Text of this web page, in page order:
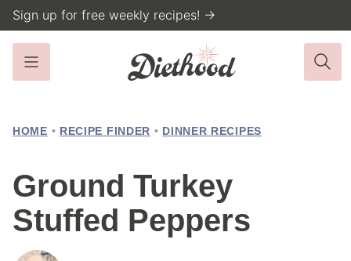
Skip
to
content
Sign up for free weekly recipes! →
HOME • RECIPE FINDER • DINNER RECIPES
Ground Turkey
Stuffed Peppers